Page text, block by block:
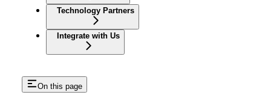
Technology Partners
Integrate with Us
On this page